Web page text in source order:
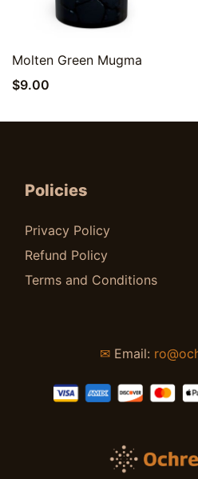
Quick View
Molten Green Mugma
$9.00
Policies
Privacy Policy
Refund Policy
Terms and Conditions
✉ Email: